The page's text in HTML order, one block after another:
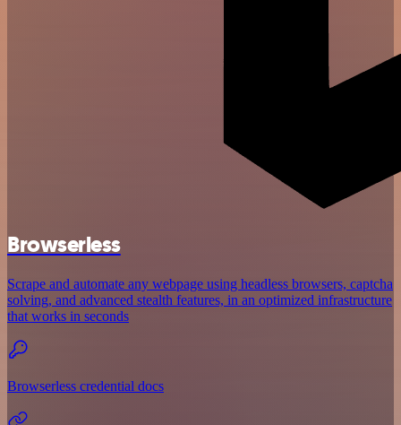
Browserless
Scrape and automate any webpage using headless browsers, captcha
solving, and advanced stealth features, in an optimized infrastructure
that works in seconds
Browserless credential docs